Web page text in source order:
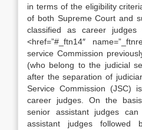
in terms of the eligibility
of both Supreme Court and
classified as career judges
<href=”#_ftn14″
service Commission
(who belong to the judicial
after the separation of
Service Commission (JSC)
career judges. On the
senior assistant judges
assistant judges followed